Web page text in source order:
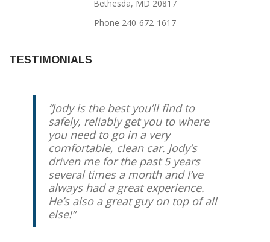
Bethesda, MD 20817
Phone 240-672-1617
TESTIMONIALS
Jody is the best you’ll find to
safely, reliably get you to where
you need to go in a very
comfortable, clean car. Jody’s
driven me for the past 5 years
several times a month and I’ve
always had a great experience.
He’s also a great guy on top of all
else!